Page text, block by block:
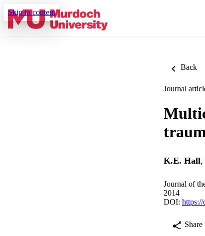
Skip to content
Back
Journal
K.E. Hall,
Journal of
2014
DOI:
Share